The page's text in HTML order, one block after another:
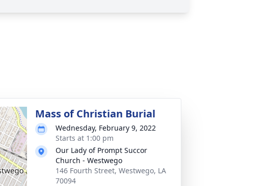
Mass of Christian Burial
Wednesday, February 9, 2022
Starts at 1:00 pm
Our Lady of Prompt Succor
Church - Westwego
146 Fourth Street, Westwego, LA
70094